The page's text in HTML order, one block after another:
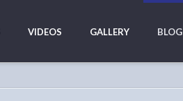
VIDEOS GALLERY BLOG